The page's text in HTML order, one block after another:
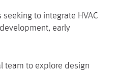
to integrate HVAC
early
team to explore design